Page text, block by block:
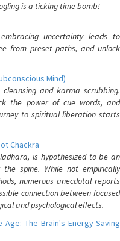
is a ticking time bomb!
uncertainty leads to
from preset paths, and unlock
Mind)
and karma scrubbing.
the power of cue words, and
to spiritual liberation starts
Chackra
is hypothesized to be an
spine. While not empirically
numerous anecdotal reports
connection between focused
and psychological effects.
The Brain's Energy-Saving